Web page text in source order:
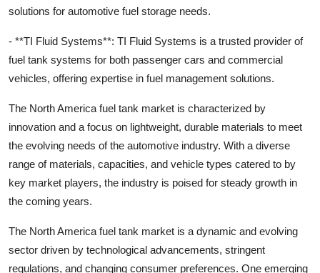
solutions for automotive fuel storage needs.
- **TI Fluid Systems**: TI Fluid Systems is a trusted provider of
fuel tank systems for both passenger cars and commercial
vehicles, offering expertise in fuel management solutions.
The North America fuel tank market is characterized by
innovation and a focus on lightweight, durable materials to meet
the evolving needs of the automotive industry. With a diverse
range of materials, capacities, and vehicle types catered to by
key market players, the industry is poised for steady growth in
the coming years.
The North America fuel tank market is a dynamic and evolving
sector driven by technological advancements, stringent
regulations, and changing consumer preferences. One emerging